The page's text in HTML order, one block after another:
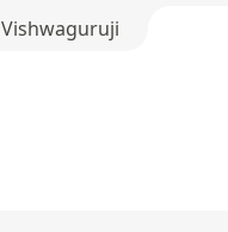
Vishwaguruji